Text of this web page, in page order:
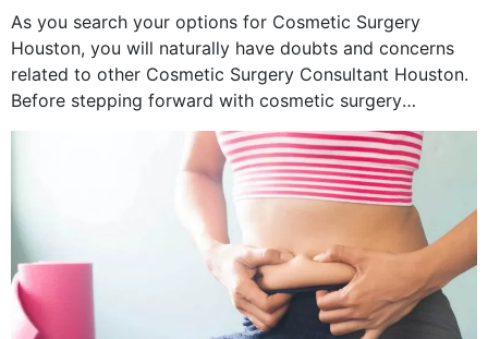
As you search your options for Cosmetic Surgery
Houston, you will naturally have doubts and concerns
related to other Cosmetic Surgery Consultant Houston.
Before stepping forward with cosmetic surgery
treatment, you will have so many points on which you